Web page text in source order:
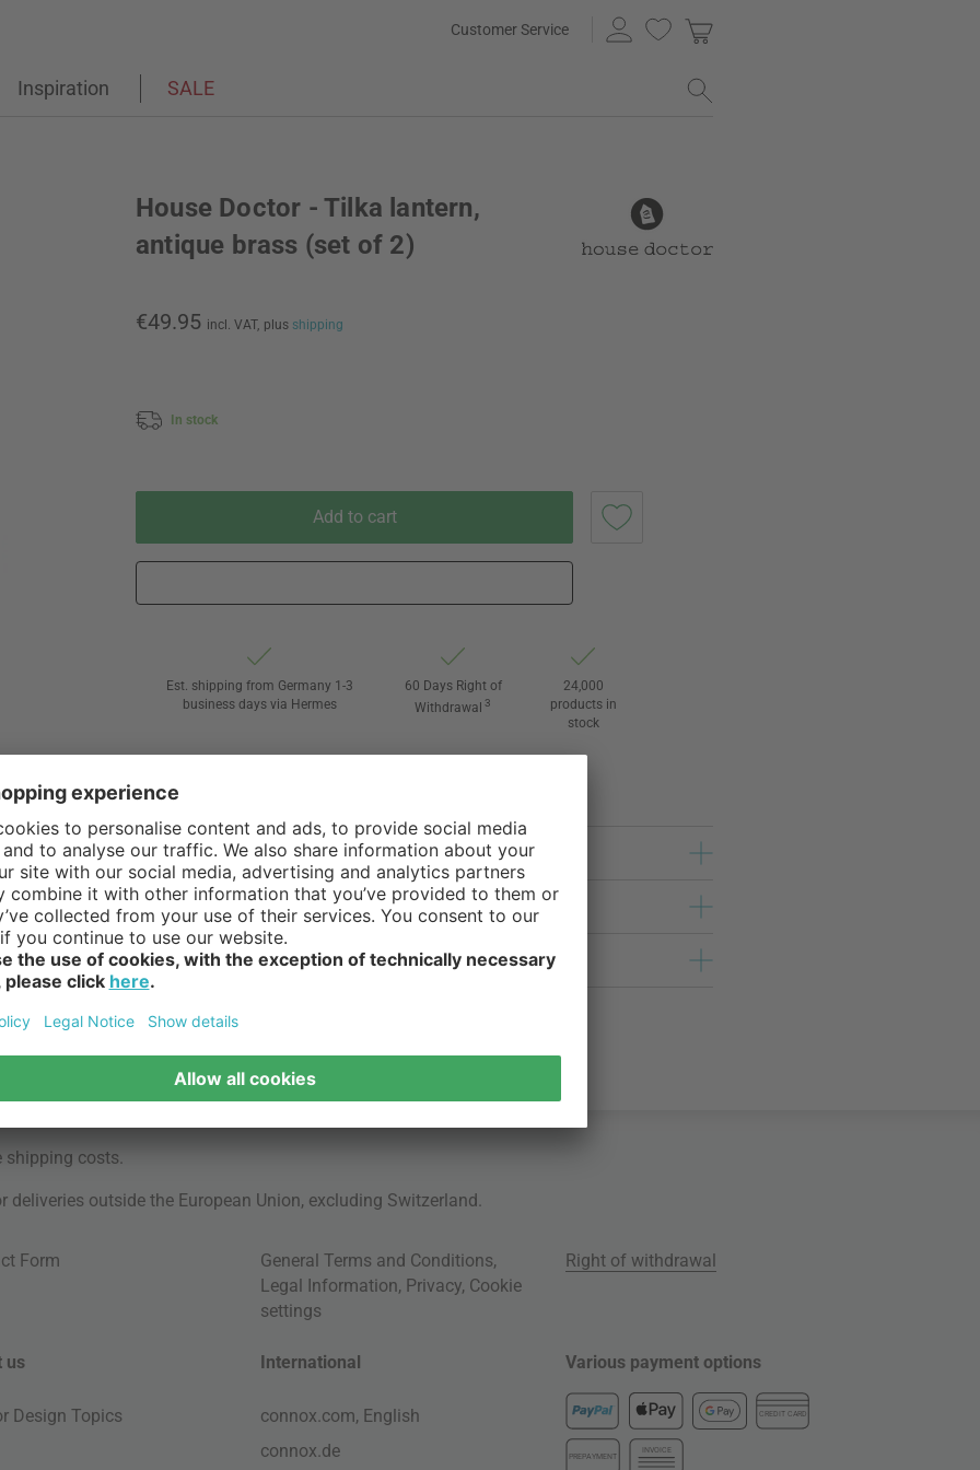
Customer Service
Inspiration SALE
House Doctor - Tilka lantern,
antique brass (set of 2)
€49.95 incl. VAT, plus shipping
In stock
Add to cart
Est. shipping from Germany 1-3
business days via Hermes
60 Days Right of
Withdrawal 3
24,000
products in
stock
shipping costs.
outside the European Union, excluding Switzerland.
Form General Terms and Conditions,
Legal Information, Privacy, Cookie
settings
Right of withdrawal
us
Design Topics
International
connox.com, English
connox.de
Various payment options
CREDIT CARD
PREPAYMENT
INVOICE